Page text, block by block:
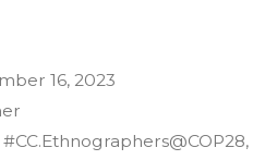
16, 2023
#CC.Ethnographers@COP28,